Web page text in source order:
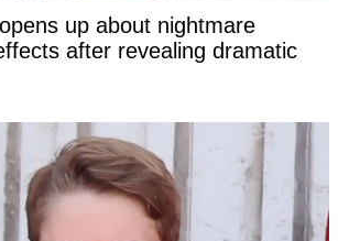
up about nightmare
after revealing dramatic